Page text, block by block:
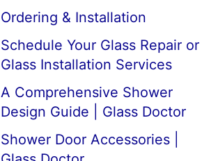
Ordering & Installation
Schedule Your Glass Repair or
Glass Installation Services
A Comprehensive Shower
Design Guide | Glass Doctor
Shower Door Accessories |